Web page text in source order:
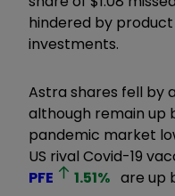
hindered by
investments.
Astra shares fell by
although remain up
pandemic market
US rival Covid-19
PFE
1.51% are up